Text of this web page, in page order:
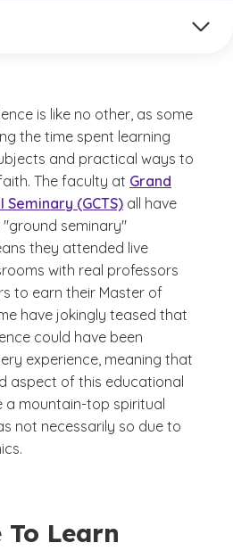
is like no other, as some
the time spent learning
and practical ways to
The faculty at Grand
(GCTS) all have
seminary"
they attended live
with real professors
to earn their Master of
have jokingly teased that
could have been
experience, meaning that
aspect of this educational
a mountain-top spiritual
not necessarily so due to
To Learn